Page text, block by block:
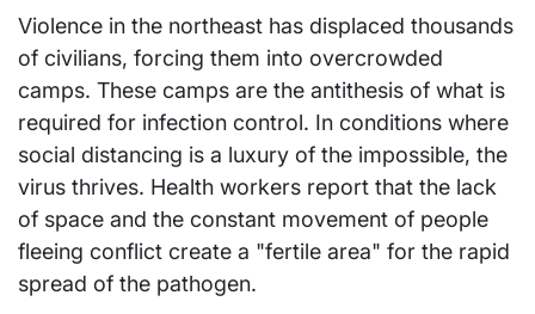
Violence in the northeast has displaced thousands
of civilians, forcing them into overcrowded
camps. These camps are the antithesis of what is
required for infection control. In conditions where
social distancing is a luxury of the impossible, the
virus thrives. Health workers report that the lack
of space and the constant movement of people
fleeing conflict create a "fertile area" for the rapid
spread of the pathogen.